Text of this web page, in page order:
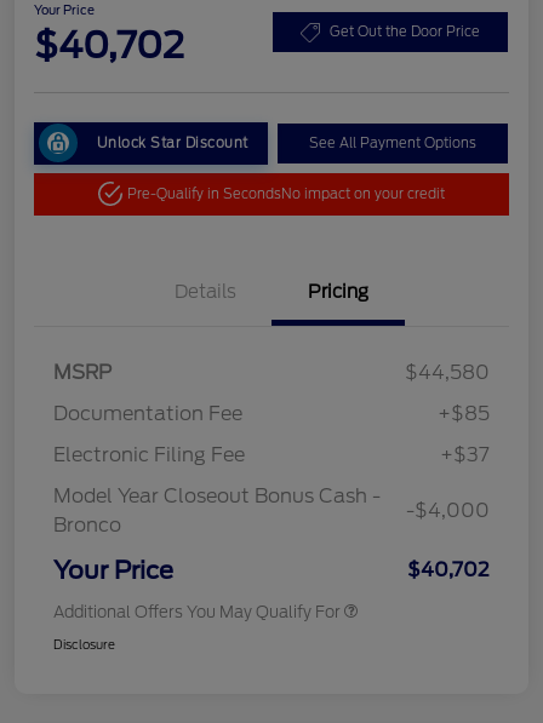
Your Price
$40,702 Get Out the Door Price
Unlock Star Discount See All Payment Options
Pre-Qualify in SecondsNo impact on your credit
Details Pricing
MSRP
$44,580
Documentation Fee
+$85
Electronic Filing Fee
+$37
Model Year Closeout Bonus Cash -
Bronco
-$4,000
Your Price $40,702
Additional Offers You May Qualify For
Disclosure